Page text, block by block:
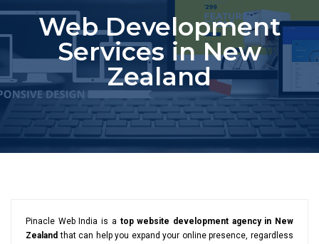
Web Development
Services in New
Zealand
Pinacle Web India is a top website development agency in New
Zealand that can help you expand your online presence, regardless